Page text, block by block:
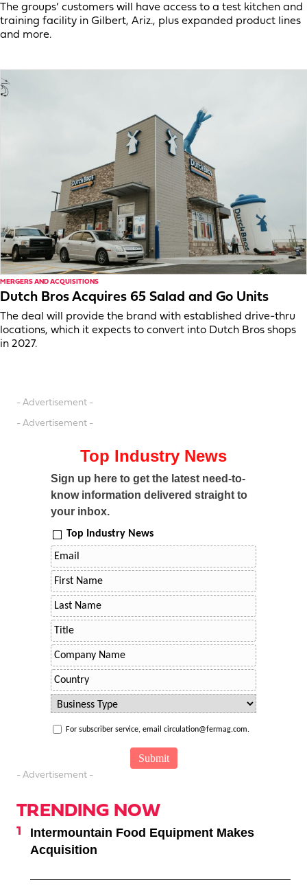
The groups’ customers will have access to a test kitchen and
training facility in Gilbert, Ariz., plus expanded product lines
and more.
MERGERS AND ACQUISITIONS
Dutch Bros Acquires 65 Salad and Go Units
The deal will provide the brand with established drive-thru
locations, which it expects to convert into Dutch Bros shops
in 2027.
- Advertisement -
- Advertisement -
Top Industry News
Sign up here to get the latest need-to-
know information delivered straight to
your inbox.
Top Industry News
For subscriber service, email circulation@fermag.com.
- Advertisement -
TRENDING NOW
Intermountain Food Equipment Makes
Acquisition